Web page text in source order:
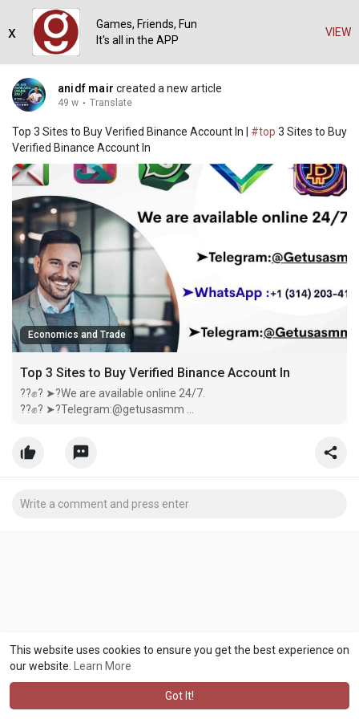
This website uses cookies to ensure you get the best experience on
our website.
Learn More
Got It!
anidf mair created a new article
49 w · Translate
Top 3 Sites to Buy Verified Binance Account In | #top 3 Sites to Buy
Verified Binance Account In
Economics and Trade
Top 3 Sites to Buy Verified Binance Account In
??✊? ➤?We are available online 24/7.
??✊? ➤?Telegram:@getusasmm
??✊? ➤? Come now our company :
Games, Friends, Fun
It's all in the APP
VIEW
x